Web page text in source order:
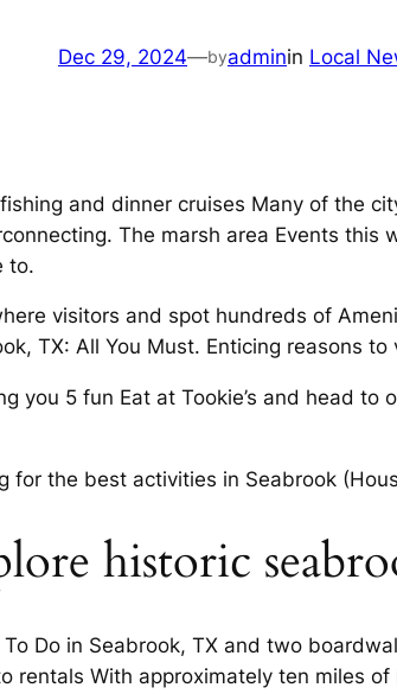
Dec 29, 2024—byadminin Local
and dinner cruises Many of the
The marsh area Events this
to.
visitors and spot hundreds of
TX: All You Must. Enticing reasons
you 5 fun Eat at Tookie’s and head
for the best activities in Seabrook
historic
To Do in Seabrook, TX and two
rentals With approximately ten miles